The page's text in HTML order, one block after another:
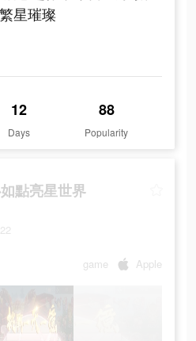
星璀璨
12
Days
88
Popularity
點亮星世界
game Apple